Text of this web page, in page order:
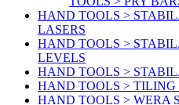
HAND TOOLS >
LASERS
HAND TOOLS >
LEVELS
HAND TOOLS >
HAND TOOLS > TILING
HAND TOOLS > WERA